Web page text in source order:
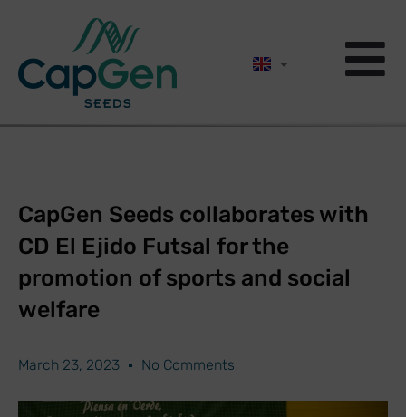
CapGen Seeds collaborates with
CD El Ejido Futsal for the
promotion of sports and social
welfare
March 23, 2023 No Comments